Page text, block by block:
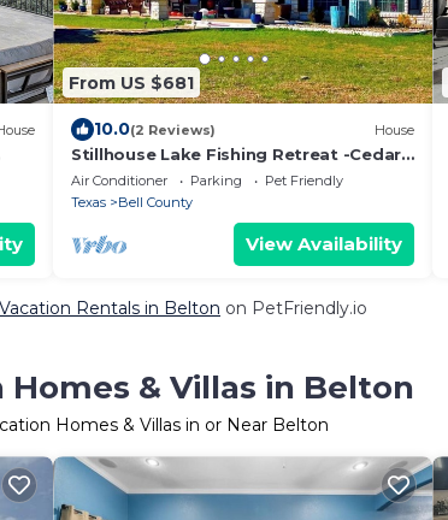
From US $681
10.0(2 Reviews) House
Stillhouse Lake Fishing Retreat -Cedar
Creek Ranch, 10 Acres + Boat Parking
Air Conditioner Parking
Pet Friendly
Texas
Bell County
View Availability
Rentals in Belton on PetFriendly.io
Homes & Villas in Belton
Homes & Villas in or Near Belton